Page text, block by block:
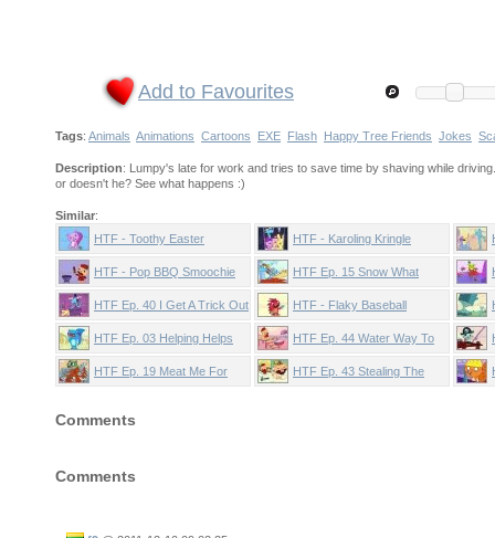
Add to Favourites
Tags: Animals Animations Cartoons EXE Flash Happy Tree Friends Jokes
Description: Lumpy's late for work and tries to save time by shaving while
or doesn't he? See what happens :)
Similar:
HTF - Toothy Easter
Smoochie
HTF - Karoling Kringle
HTF - Pop BBQ Smoochie HTF Ep. 15 Snow What
That's What
HTF Ep. 40 I Get A Trick Out
Of You
HTF - Flaky Baseball
Smoochie
HTF Ep. 03 Helping Helps HTF Ep. 44 Water Way To
Go
HTF Ep. 19 Meat Me For HTF Ep. 43 Stealing The
Comments
Comments